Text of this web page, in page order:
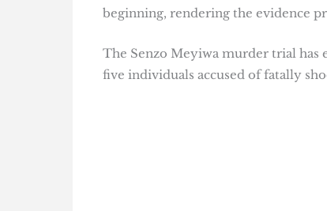
beginning, rendering the evidence
The Senzo Meyiwa murder trial has
five individuals accused of fatally